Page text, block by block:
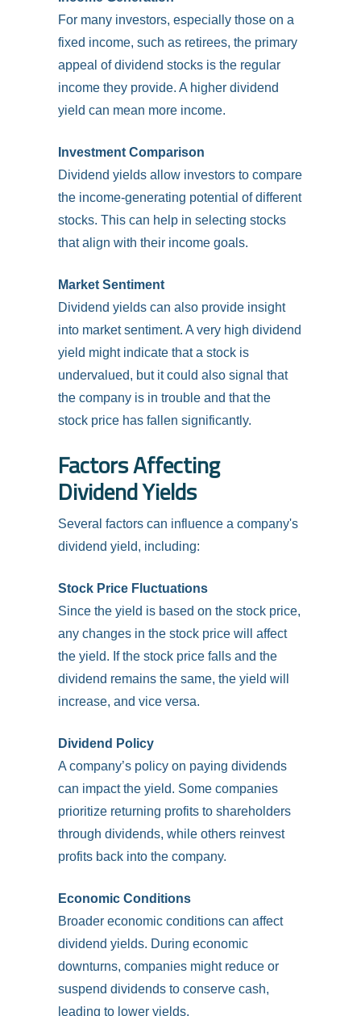
For many investors, especially those on a
fixed income, such as retirees, the primary
appeal of dividend stocks is the regular
income they provide. A higher dividend
yield can mean more income.
Investment Comparison
Dividend yields allow investors to compare
the income-generating potential of different
stocks. This can help in selecting stocks
that align with their income goals.
Market Sentiment
Dividend yields can also provide insight
into market sentiment. A very high dividend
yield might indicate that a stock is
undervalued, but it could also signal that
the company is in trouble and that the
stock price has fallen significantly.
Factors Affecting
Dividend Yields
Several factors can influence a company's
dividend yield, including:
Stock Price Fluctuations
Since the yield is based on the stock price,
any changes in the stock price will affect
the yield. If the stock price falls and the
dividend remains the same, the yield will
increase, and vice versa.
Dividend Policy
A company’s policy on paying dividends
can impact the yield. Some companies
prioritize returning profits to shareholders
through dividends, while others reinvest
profits back into the company.
Economic Conditions
Broader economic conditions can affect
dividend yields. During economic
downturns, companies might reduce or
suspend dividends to conserve cash,
leading to lower yields.